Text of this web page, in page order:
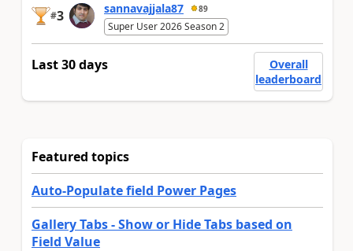
#3 sannavajjala87 89
Super User 2026 Season 2
Last 30 days
Overall
leaderboard
Featured topics
Auto-Populate field Power Pages
Gallery Tabs - Show or Hide Tabs based on
Field Value